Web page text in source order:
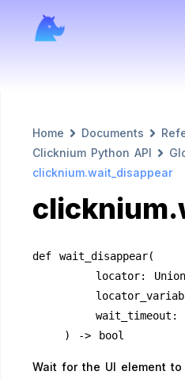
Home Documents
Clicknium Python API
clicknium.wait_disappear
def wait_disappear(
locator:
    ) -> bool
Wait for the UI element